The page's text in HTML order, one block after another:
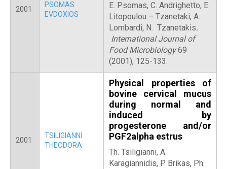
2001
PSOMAS
EVDOXIOS
E. Psomas, C. Andrighetto, E.
Litopoulou – Tzanetaki, A.
Lombardi, N. Tzanetakis.
International Journal of
Food Microbiology69
(2001), 125-133.
2001
TSILIGIANNI
THEODORA
Physical properties of
bovine cervical mucus
during normal and
induced by
progesterone and/or
PGF2alpha estrus
Th. Tsiligianni, A.
Karagiannidis, P. Brikas, Ph.